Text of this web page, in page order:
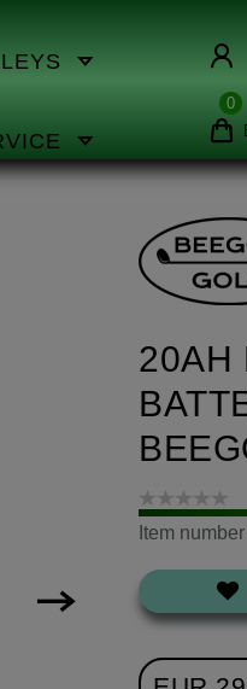
0
20AH
Item number